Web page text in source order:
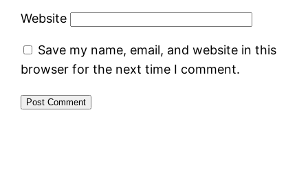
Website
Save my name, email, and website in this
browser for the next time I comment.